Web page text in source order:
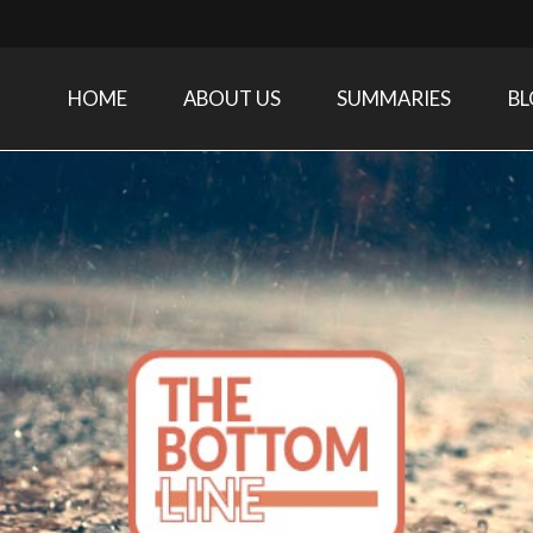
Medicine research and related specialties
HOME ABOUT US SUMMARIES